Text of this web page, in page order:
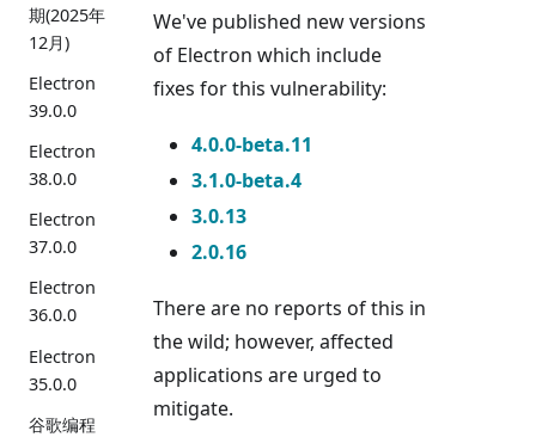
期(2025年
12月)
Electron
39.0.0
Electron
38.0.0
Electron
37.0.0
Electron
36.0.0
Electron
35.0.0
谷歌编程
We've published new versions
of Electron which include
fixes for this vulnerability:
4.0.0-beta.11
3.1.0-beta.4
3.0.13
2.0.16
There are no reports of this in
the wild; however, affected
applications are urged to
mitigate.